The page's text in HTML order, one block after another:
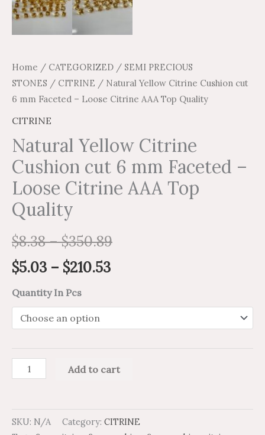
Home / CATEGORIZED / SEMI PRECIOUS
STONES / CITRINE / Natural Yellow Citrine Cushion cut
6 mm Faceted – Loose Citrine AAA Top Quality
CITRINE
Natural Yellow Citrine
Cushion cut 6 mm Faceted –
Loose Citrine AAA Top
Quality
$8.38–$350.89
$5.03 – $210.53
Quantity In Pcs
Add to cart
SKU: N/A Category: CITRINE